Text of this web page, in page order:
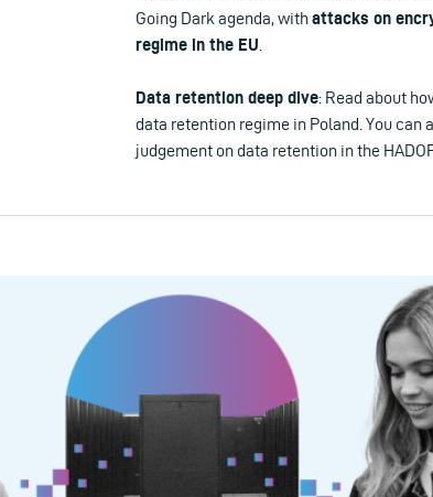
Going Dark agenda, withattacks on
regime in the EU
Data retention deep dive: Read about
data retention regime in Poland. You can
judgement on data retention in the